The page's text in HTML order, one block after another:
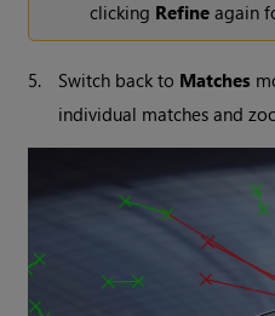
clicking Refine again
5. Switch back to Matches
individual matches and